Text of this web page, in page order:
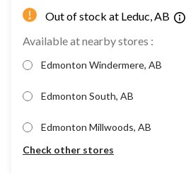
Out of stock at Leduc, AB
Available at nearby stores :
Edmonton Windermere, AB
Edmonton South, AB
Edmonton Millwoods, AB
Check other stores